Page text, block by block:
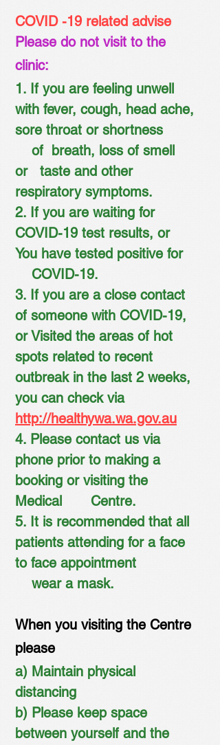
COVID -19 related advise
Please do not visit to the
clinic:
1. If you are feeling unwell
with fever, cough, head ache,
sore throat or shortness
of breath, loss of smell
or taste and other
respiratory symptoms.
2. If you are waiting for
COVID-19 test results, or
You have tested positive for
COVID-19.
3. If you are a close contact
of someone with COVID-19,
or Visited the areas of hot
spots related to recent
outbreak in the last 2 weeks,
you can check via
http://healthywa.wa.gov.au
4. Please contact us via
phone prior to making a
booking or visiting the
Medical Centre.
5. It is recommended that all
patients attending for a face
to face appointment
wear a mask.
When you visiting the Centre
please
a) Maintain physical
distancing
b) Please keep space
between yourself and the